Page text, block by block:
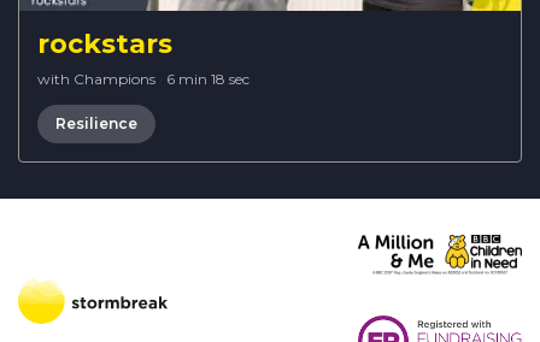
rockstars
with Champions · 6 min 18 sec
Resilience